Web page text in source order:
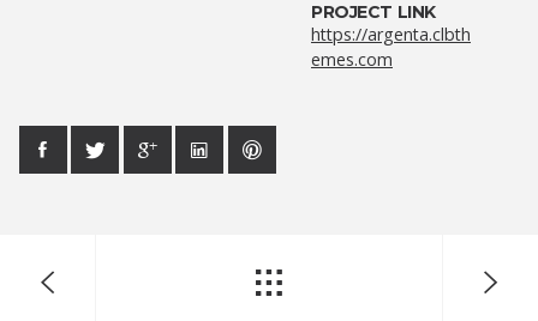
PROJECT LINK
https://argenta.clbth
emes.com